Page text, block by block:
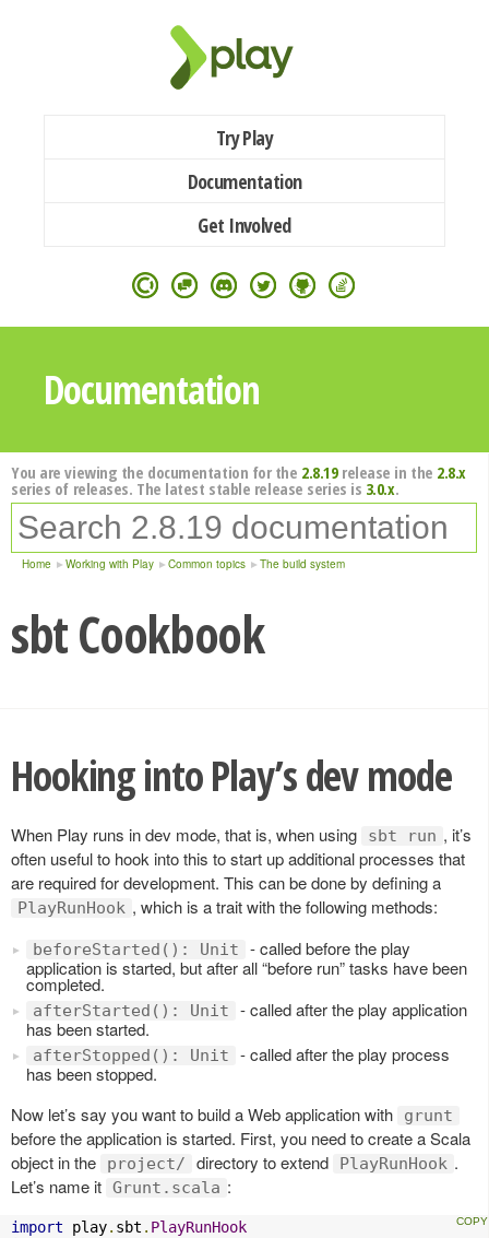
Try Play
Documentation
Get Involved
Documentation
You are viewing the documentation for the 2.8.19release in the 2.8.x
series of releases. The latest stable release series is 3.0.x.
Home Working with Play Common topics The build system
sbt Cookbook
Hooking into Play’s dev mode
When Play runs in dev mode, that is, when using sbt run , it’s
often useful to hook into this to start up additional processes that
are required for development. This can be done by defining a
PlayRunHook , which is a trait with the following methods:
beforeStarted(): Unit
- called before the play
application is started, but after all “before run” tasks have been
completed.
afterStarted(): Unit
- called after the play application
has been started.
afterStopped(): Unit
- called after the play process
has been stopped.
Now let’s say you want to build a Web application with
grunt
before the application is started. First, you need to create a Scala
object in the
project/ directory to extend PlayRunHook .
Let’s name it Grunt.scala :
import play. sbt . PlayRunHook